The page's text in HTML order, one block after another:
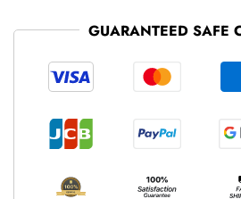
GUARANTEED SAFE